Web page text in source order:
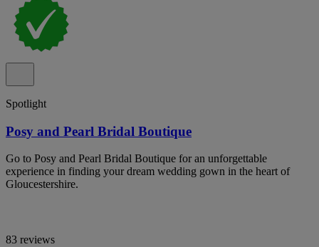
Spotlight
Posy and Pearl Bridal Boutique
Go to Posy and Pearl Bridal Boutique for an unforgettable
experience in finding your dream wedding gown in the heart of
Gloucestershire.
83 reviews